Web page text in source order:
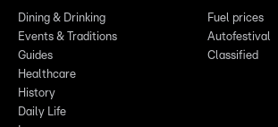
Dining & Drinking
Events & Traditions
Guides
Healthcare
History
Daily Life
Fuel prices
Autofestival
Classified